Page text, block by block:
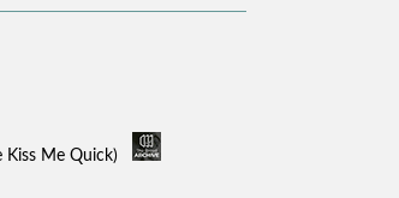
Kiss Me Quick)